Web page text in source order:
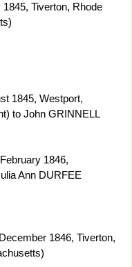
Tiverton, Rhode
1845, Westport,
to John GRINNELL
1846,
Ann DURFEE
1846, Tiverton,